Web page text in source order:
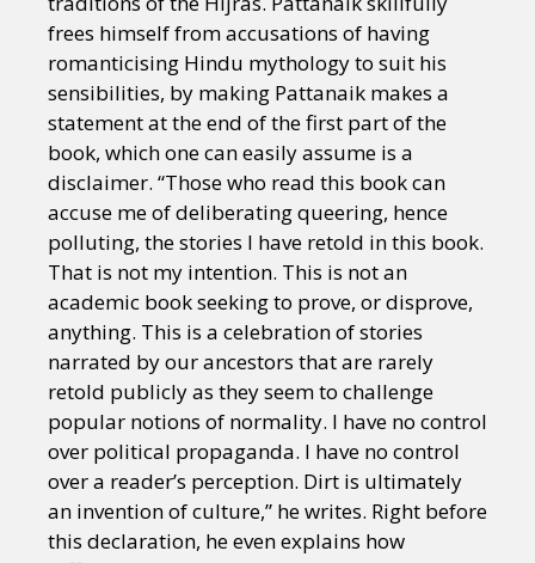
frees himself from accusations of having
romanticising Hindu mythology to suit his
sensibilities, by making Pattanaik makes a
statement at the end of the first part of the
book, which one can easily assume is a
disclaimer. “Those who read this book can
accuse me of deliberating queering, hence
polluting, the stories I have retold in this book.
That is not my intention. This is not an
academic book seeking to prove, or disprove,
anything. This is a celebration of stories
narrated by our ancestors that are rarely
retold publicly as they seem to challenge
popular notions of normality. I have no control
over political propaganda. I have no control
over a reader’s perception. Dirt is ultimately
an invention of culture,” he writes. Right before
this declaration, he even explains how